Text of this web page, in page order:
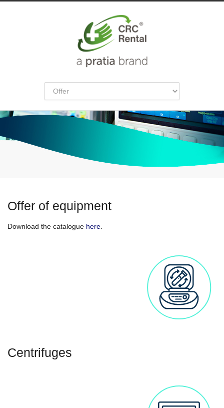
Offer of equipment
Download the catalogue here
Centrifuges